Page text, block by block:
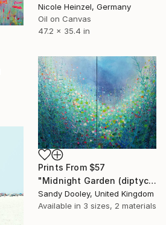
Nicole Heinzel, Germany
Oil on Canvas
47.2 x 35.4 in
Prints From $57
"Midnight Garden (diptych)" Painting
Sandy Dooley, United Kingdom
Available in 3 sizes, 2 materials